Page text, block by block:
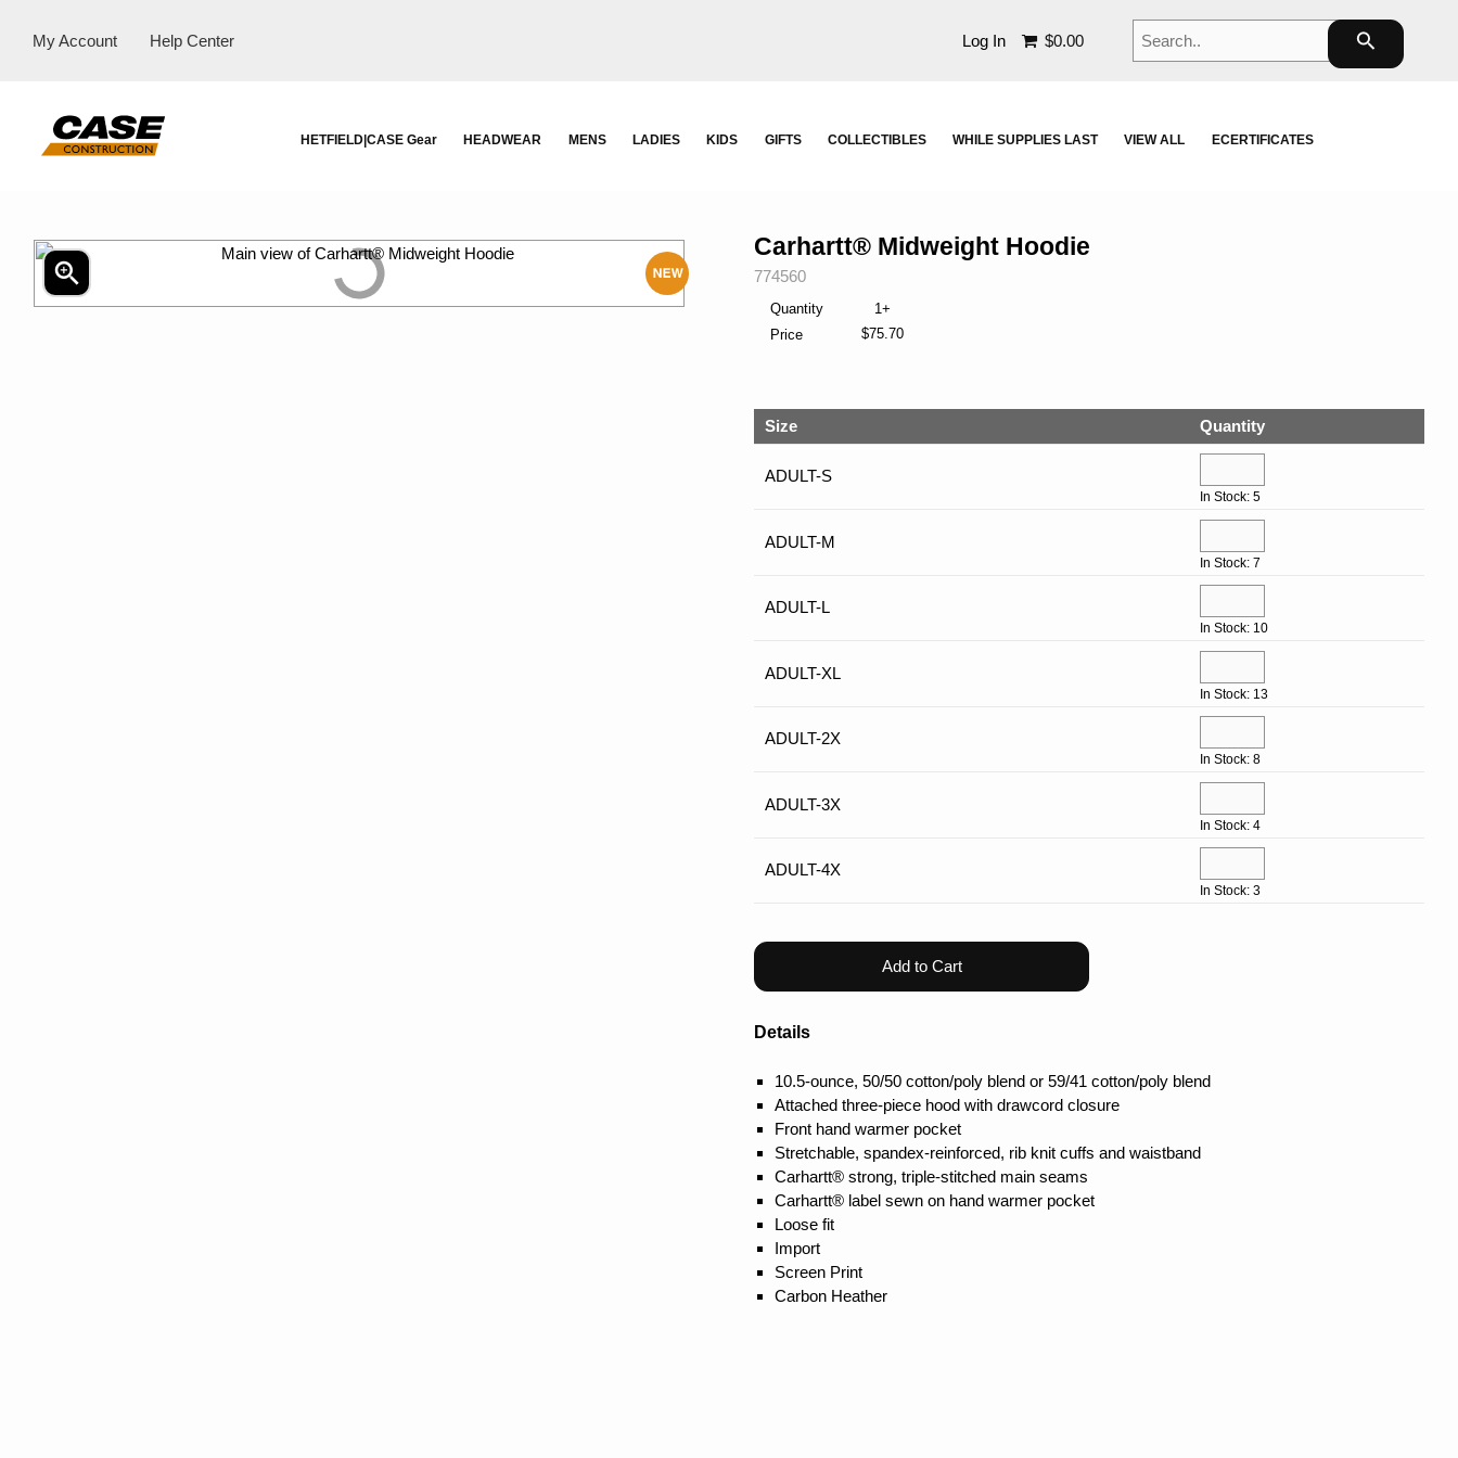
My Account Help Center Log In $0.00 search
HETFIELD|CASE Gear HEADWEAR MENS LADIES KIDS GIFTS COLLECTIBLES WHILE SUPPLIES LAST VIEW ALL ECERTIFICATES
zoom_in
Carhartt® Midweight Hoodie
SKU:
774560
Quantity
Price
1+
$75.70
Size Quantity
ADULT-S
In Stock: 5
ADULT-M
In Stock: 7
ADULT-L
In Stock: 10
ADULT-XL
In Stock: 13
ADULT-2X
In Stock: 8
ADULT-3X
In Stock: 4
ADULT-4X
In Stock: 3
Add to Cart
Details
10.5-ounce, 50/50 cotton/poly blend or 59/41 cotton/poly blend
Attached three-piece hood with drawcord closure
Front hand warmer pocket
Stretchable, spandex-reinforced, rib knit cuffs and waistband
Carhartt® strong, triple-stitched main seams
Carhartt® label sewn on hand warmer pocket
Loose fit
Import
Screen Print
Carbon Heather